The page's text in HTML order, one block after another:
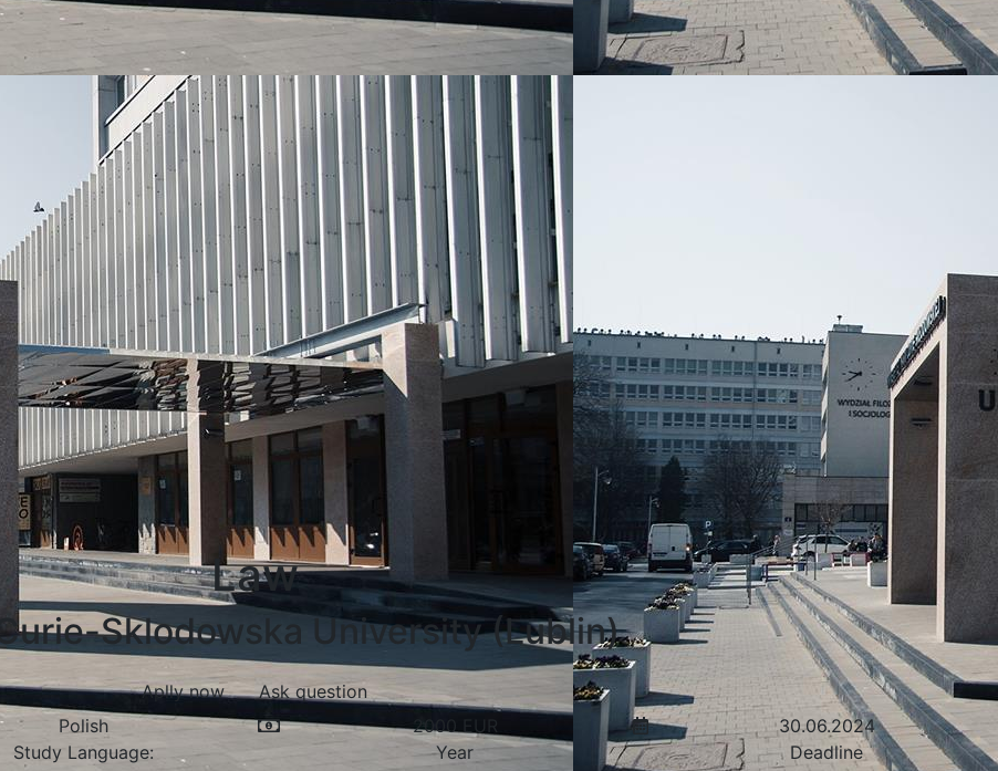
Law
Sklodowska University (Lublin)
Aplly now
Ask question
Polish
Study Language:
2000 EUR
Year
30.06.2024
Deadline